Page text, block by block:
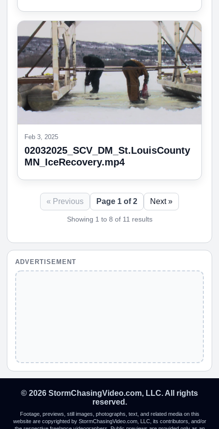
Feb 3, 2025
02032025_SCV_DM_St.LouisCounty
MN_IceRecovery.mp4
« Previous Page 1 of 2 Next »
Showing 1 to 8 of 11 results
ADVERTISEMENT
© 2026 StormChasingVideo.com, LLC. All rights
reserved.
Footage, previews, still images, photographs, text, and related media on this
website are copyrighted by StormChasingVideo.com, LLC, its contributors, and/or